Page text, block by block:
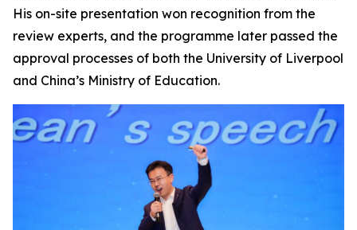
His on-site presentation won recognition from the
review experts, and the programme later passed the
approval processes of both the University of Liverpool
and China’s Ministry of Education.